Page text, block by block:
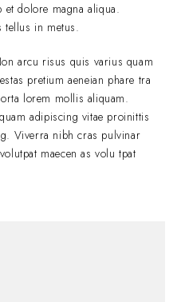
et dolore magna aliqua.
tellus in metus.
arcu risus quis varius quam
pretium aeneian phare tra
lorem mollis aliquam.
adipiscing vitae proinittis
Viverra nibh cras pulvinar
maecen as volu tpat